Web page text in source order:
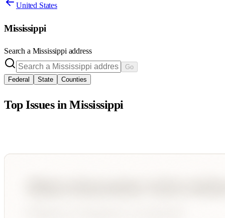
United States
Mississippi
Search a Mississippi address
Go
Federal
State Counties
Top Issues inMississippi